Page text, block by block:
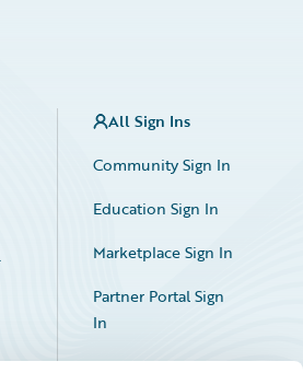
All Sign Ins
Community Sign In
Education Sign In
Marketplace Sign In
Partner Portal Sign
In